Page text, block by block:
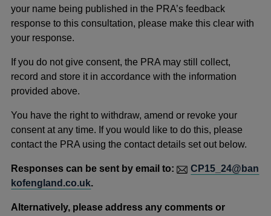
your name being published in the PRA’s feedback
response to this consultation, please make this clear with
your response.
If you do not give consent, the PRA may still collect,
record and store it in accordance with the information
provided above.
You have the right to withdraw, amend or revoke your
consent at any time. If you would like to do this, please
contact the PRA using the contact details set out below.
Responses can be sent by email to:
CP15_24@ban
kofengland.co.uk.
Alternatively, please address any comments or